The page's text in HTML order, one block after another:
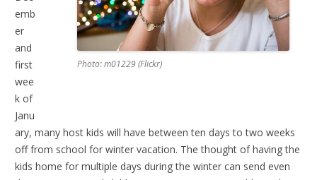
Photo: m01229 (Flickr)
emb
er
and
first
wee
k of
Janu
ary, many host kids will have between ten days to two weeks
off from school for winter vacation. The thought of having the
kids home for multiple days during the winter can send even